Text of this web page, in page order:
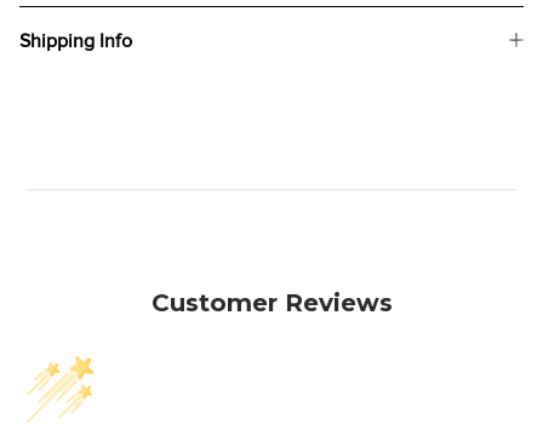
Shipping Info
Customer Reviews